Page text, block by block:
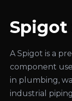
Spigot
A Spigot is a
component
in plumbing,
industrial